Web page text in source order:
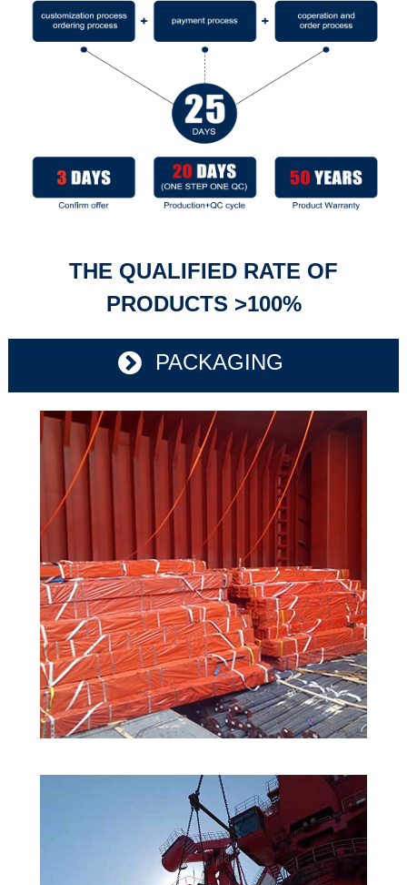
THE QUALIFIED RATE OF
PRODUCTS >100%
PACKAGING